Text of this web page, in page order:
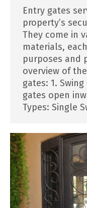
Entry gates
property’s
They come in
materials,
purposes and
overview of
gates: 1.
gates open
Types: Single